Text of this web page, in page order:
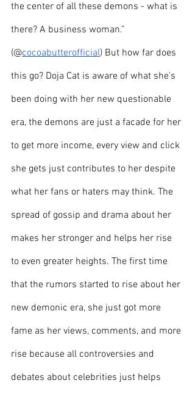
the center of all these demons - what is
there? A business woman.”
(@cocoabutterofficial) But how far does
this go? Doja Cat is aware of what she's
been doing with her new questionable
era, the demons are just a facade for her
to get more income, every view and click
she gets just contributes to her despite
what her fans or haters may think. The
spread of gossip and drama about her
makes her stronger and helps her rise
to even greater heights. The first time
that the rumors started to rise about her
new demonic era, she just got more
fame as her views, comments, and more
rise because all controversies and
debates about celebrities just helps